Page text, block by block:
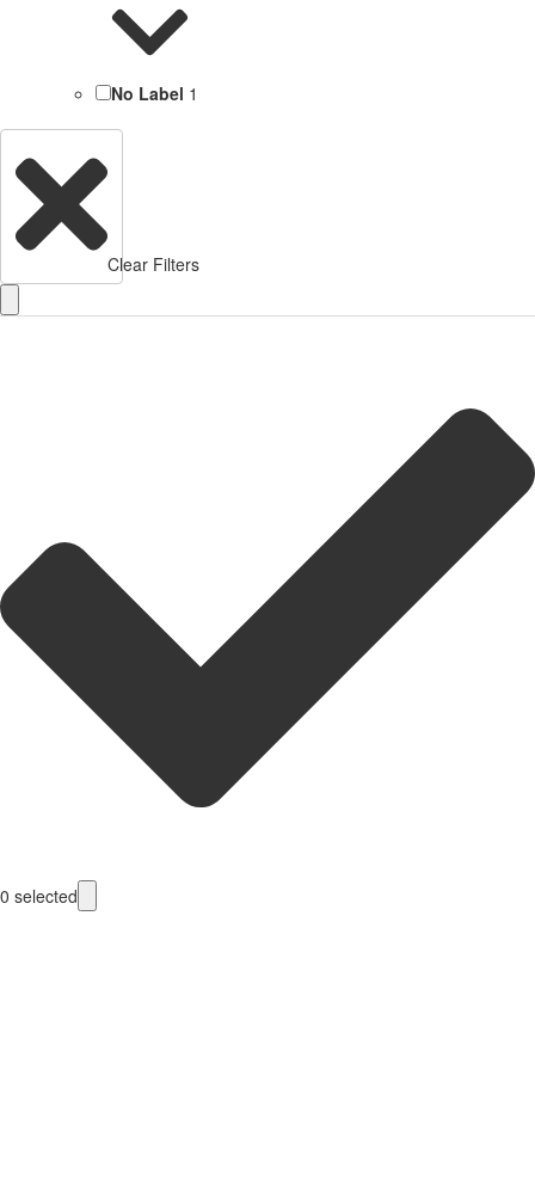
No Label 1
Clear Filters
0 selected